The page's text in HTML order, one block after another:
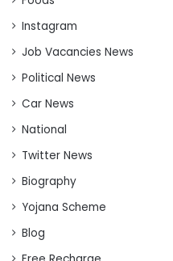
Instagram
Job Vacancies News
Political News
Car News
National
Twitter News
Biography
Yojana Scheme
Blog